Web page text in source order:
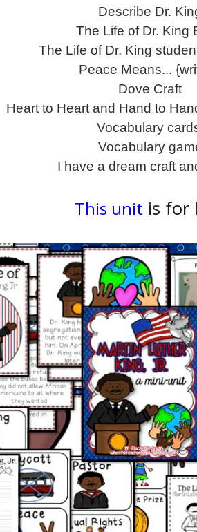
Describe Dr.
The Life of Dr. King
The Life of Dr. King
Peace Means...
Dove Craft
Heart to Heart and Hand to
Vocabulary
Vocabulary
I have a dream craft
This unit is for